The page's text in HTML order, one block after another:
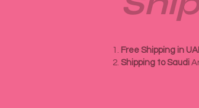
Free Shipping in
Shipping to Saudi